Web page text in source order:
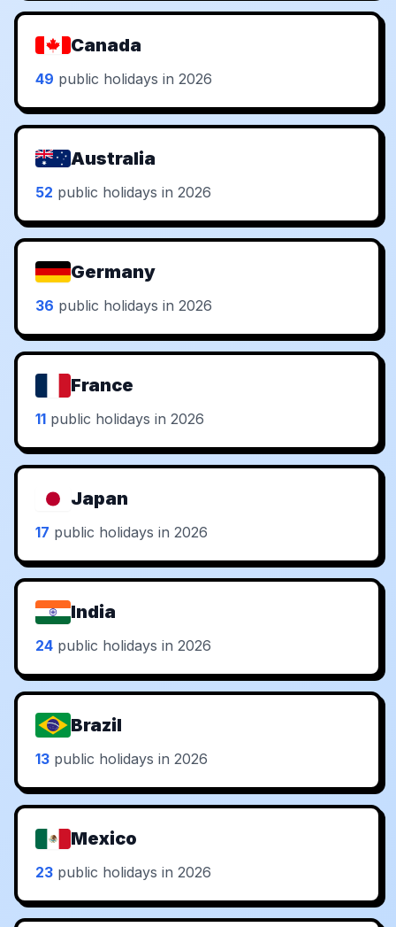
Canada
49 public holidays in 2026
Australia
52 public holidays in 2026
Germany
36 public holidays in 2026
France
11 public holidays in 2026
Japan
17 public holidays in 2026
India
24 public holidays in 2026
Brazil
13 public holidays in 2026
Mexico
23 public holidays in 2026